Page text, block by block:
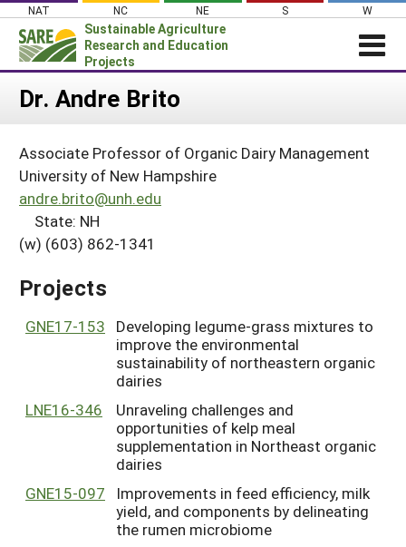
Skip
content
NAT NC NE S W
Sustainable Agriculture
Research and Education
Projects
Login
About SARE
PROJECTS
Projects Home
Search Project Coordinators
WHAT WE DO
WHERE WE WORK
GRANTS
HELP
Dr. Andre Brito
Associate Professor of Organic Dairy Management
University of New Hampshire
andre.brito@unh.edu
State: NH
(w) (603) 862-1341
Projects
GNE17-153
Developing legume-grass mixtures to
improve the environmental
sustainability of northeastern organic
dairies
LNE16-346
Unraveling challenges and
opportunities of kelp meal
supplementation in Northeast organic
dairies
GNE15-097
Improvements in feed efficiency, milk
yield, and components by delineating
the rumen microbiome